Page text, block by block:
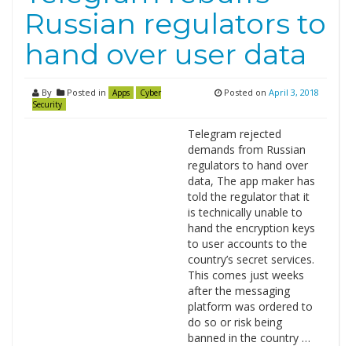
Russian regulators to
hand over user data
By Posted in Apps
Cyber
Security
Posted on April 3, 2018
Telegram rejected
demands from Russian
regulators to hand over
data, The app maker has
told the regulator that it
is technically unable to
hand the encryption keys
to user accounts to the
country’s secret services.
This comes just weeks
after the messaging
platform was ordered to
do so or risk being
banned in the country …